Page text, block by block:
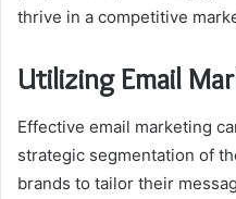
thrive in a competitive
Utilizing Email
Effective email marketing
strategic segmentation of
brands to tailor their